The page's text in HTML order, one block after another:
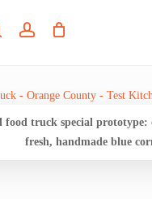
searchaccount
food truck special prototype:
fresh, handmade blue